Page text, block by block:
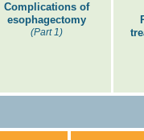
Complications of
esophagectomy
(Part 1)